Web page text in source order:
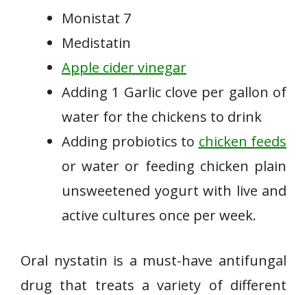
Monistat 7
Medistatin
Apple cider vinegar
Adding 1 Garlic clove per gallon of
water for the chickens to drink
Adding probiotics to chicken feeds
or water or feeding chicken plain
unsweetened yogurt with live and
active cultures once per week.
Oral nystatin is a must-have antifungal
drug that treats a variety of different